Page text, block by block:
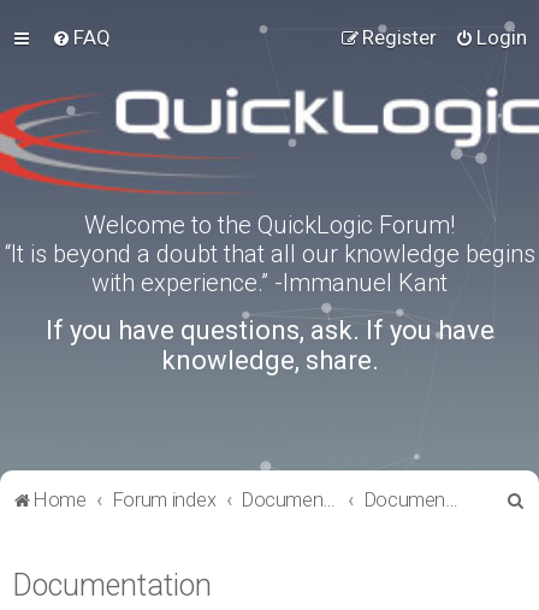
FAQ Login
Register
Welcome to the QuickLogic Forum!
“It is beyond a doubt that all our knowledge begins
with experience.” -Immanuel Kant
If you have questions, ask. If you have
knowledge, share.
Home Forum index Documentation Documentation
Documentation